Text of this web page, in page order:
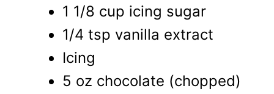
1 1/8 cup icing sugar
1/4 tsp vanilla extract
Icing
5 oz chocolate (chopped)